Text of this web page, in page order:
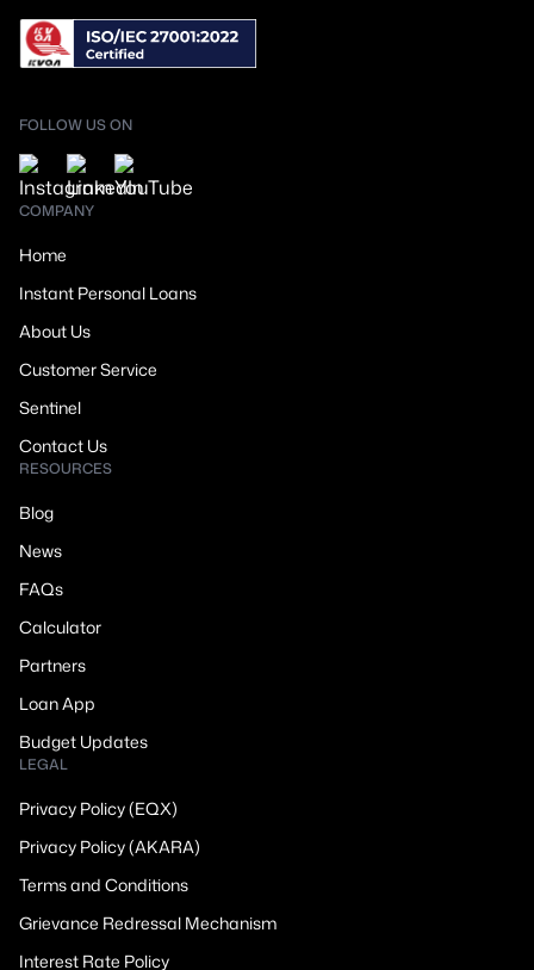
FOLLOW US ON
COMPANY
Home
Instant Personal Loans
About Us
Customer Service
Sentinel
Contact Us
RESOURCES
Blog
News
FAQs
Calculator
Partners
Loan App
Budget Updates
LEGAL
Privacy Policy (EQX)
Privacy Policy (AKARA)
Terms and Conditions
Grievance Redressal Mechanism
Interest Rate Policy